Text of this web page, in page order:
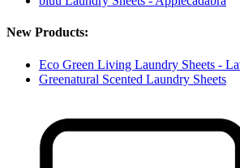
New Products:
Eco Green Living Laundry Sheets -
Greenatural Scented Laundry Sheets